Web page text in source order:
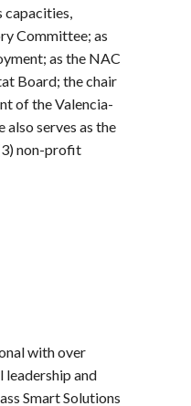
capacities,
Committee; as
as the NAC
Board; the chair
of the Valencia-
also serves as the
non-profit
with over
leadership and
Smart Solutions